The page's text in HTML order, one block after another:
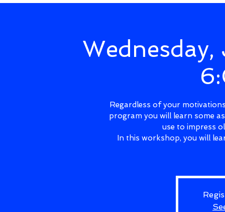
Regardless of your
program you will learn some
use to impress
In this workshop, you will